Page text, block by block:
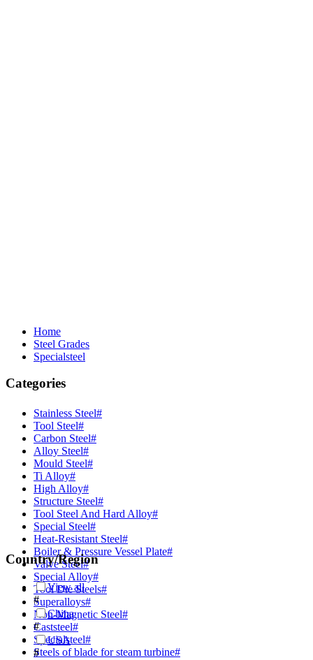
Home
Steel Grades
Specialsteel
Categories
Stainless Steel#
Tool Steel#
Carbon Steel#
Alloy Steel#
Mould Steel#
Ti Alloy#
High Alloy#
Structure Steel#
Tool Steel And Hard Alloy#
Special Steel#
Heat-Resistant Steel#
Boiler & Pressure Vessel Plate#
Valve Steel#
Special Alloy#
Tool Die Steels#
Superalloys#
Non-Magnetic Steel#
Caststeel#
Specialsteel#
Steels of blade for steam turbine#
Country/Region
View all
#
China
#
USA
#